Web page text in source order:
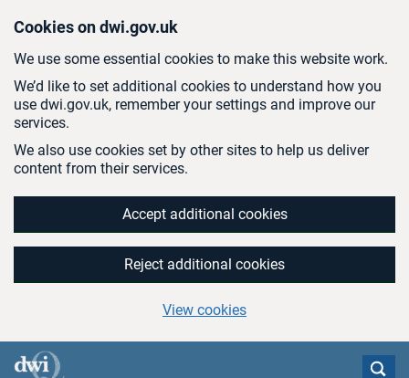
Cookies on dwi.gov.uk
We use some essential cookies to make this website work.
We’d like to set additional cookies to understand how you
use dwi.gov.uk, remember your settings and improve our
services.
We also use cookies set by other sites to help us deliver
content from their services.
Accept additional cookies
Reject additional cookies
View cookies